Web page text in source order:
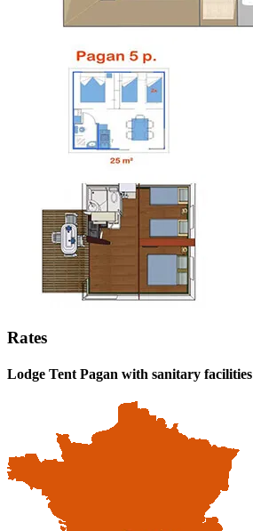
Rates
Lodge Tent Pagan with sanitary facilities